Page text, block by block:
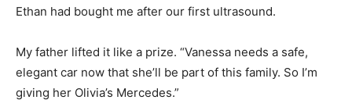
Ethan had bought me after our first ultrasound.
My father lifted it like a prize. “Vanessa needs a safe,
elegant car now that she’ll be part of this family. So I’m
giving her Olivia’s Mercedes.”